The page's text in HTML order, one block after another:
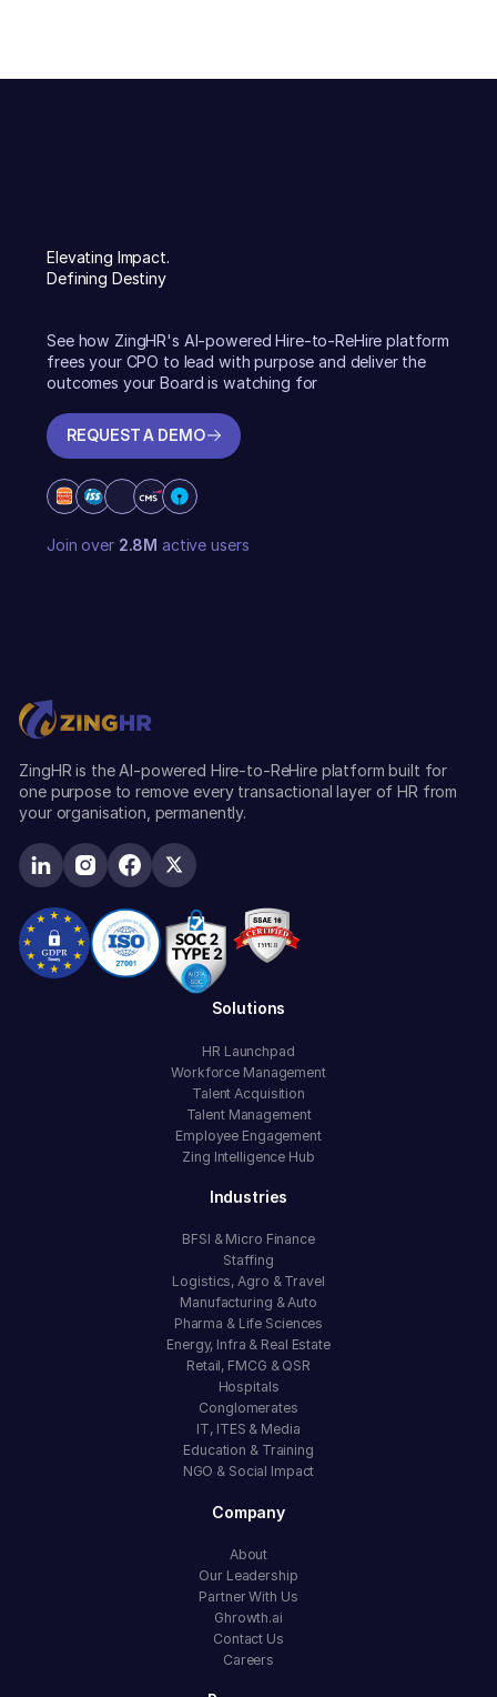
Elevating Impact.
Defining Destiny
See how ZingHR's AI-powered Hire-to-ReHire platform
frees your CPO to lead with purpose and deliver the
outcomes your Board is watching for
REQUEST A DEMO
Join over 2.8M active users
ZingHR is the AI-powered Hire-to-ReHire platform built for
one purpose to remove every transactional layer of HR from
your organisation, permanently.
Solutions
HR Launchpad
Workforce Management
Talent Acquisition
Talent Management
Employee Engagement
Zing Intelligence Hub
Industries
BFSI & Micro Finance
Staffing
Logistics, Agro & Travel
Manufacturing & Auto
Pharma & Life Sciences
Energy, Infra & Real Estate
Retail, FMCG & QSR
Hospitals
Conglomerates
IT, ITES & Media
Education & Training
NGO & Social Impact
Company
About
Our Leadership
Partner With Us
Ghrowth.ai
Contact Us
Careers